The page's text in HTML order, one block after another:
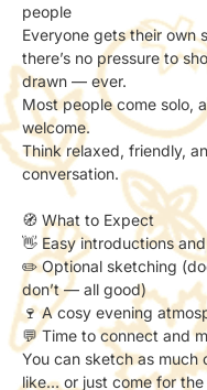
people
Everyone gets their own
there’s no pressure to
drawn — ever.
Most people come solo,
welcome.
Think relaxed, friendly,
conversation.
🧭 What to Expect
👋 Easy introductions
✏️ Optional sketching
don’t — all good)
🍷 A cosy evening
💬 Time to connect and
You can sketch as much
like… or just come for the